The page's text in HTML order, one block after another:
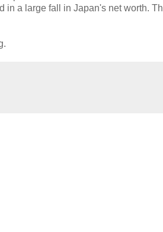
in a large fall in Japan's net worth.